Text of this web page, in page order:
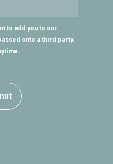
to add you to our
onto a third party.